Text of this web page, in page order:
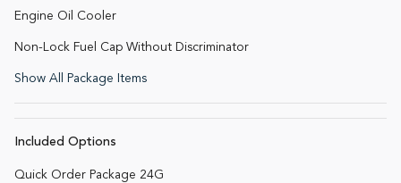
Engine Oil Cooler
Non-Lock Fuel Cap Without Discriminator
Show All Package Items
Included Options
Quick Order Package 24G